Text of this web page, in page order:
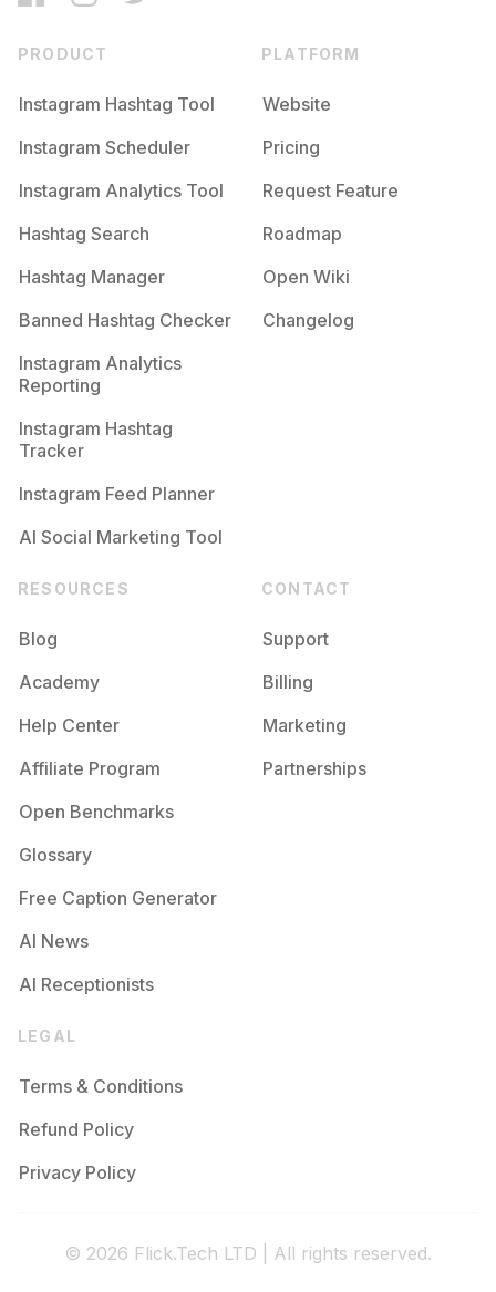
PRODUCT
Instagram Hashtag Tool
Instagram Scheduler
Instagram Analytics Tool
Hashtag Search
Hashtag Manager
Banned Hashtag Checker
Instagram Analytics
Reporting
Instagram Hashtag
Tracker
Instagram Feed Planner
AI Social Marketing Tool
PLATFORM
Website
Pricing
Request Feature
Roadmap
Open Wiki
Changelog
RESOURCES
Blog
Academy
Help Center
Affiliate Program
Open Benchmarks
Glossary
Free Caption Generator
AI News
AI Receptionists
CONTACT
Support
Billing
Marketing
Partnerships
LEGAL
Terms & Conditions
Refund Policy
Privacy Policy
© 2026 Flick.Tech LTD | All rights reserved.